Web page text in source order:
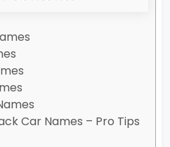
Car Names – Pro Tips